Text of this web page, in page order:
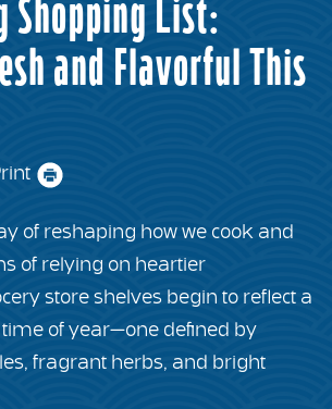
Shopping List:
and Flavorful This
of reshaping how we cook and
of relying on heartier
store shelves begin to reflect a
of year—one defined by
fragrant herbs, and bright